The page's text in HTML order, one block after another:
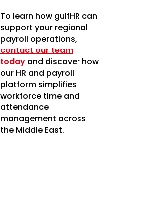
To learn how gulfHR can
support your regional
payroll operations,
contact our team
today and discover how
our HR and payroll
platform simplifies
workforce time and
attendance
management across
the Middle East.